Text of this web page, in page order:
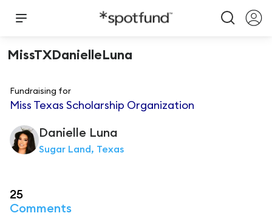
MissTXDanielleLuna
Fundraising for
Miss Texas Scholarship Organization
Danielle Luna
Sugar Land, Texas
25
Comments